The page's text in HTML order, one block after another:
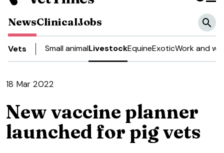
NewsClinicalJobs
Vets Small animalLivestockEquineExoticWork and
18 Mar 2022
New vaccine planner
launched for pig vets